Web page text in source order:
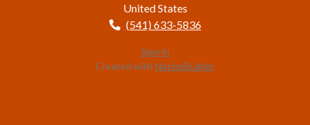
United States
(541) 633-5836
Sign in
Created with NationBuilder